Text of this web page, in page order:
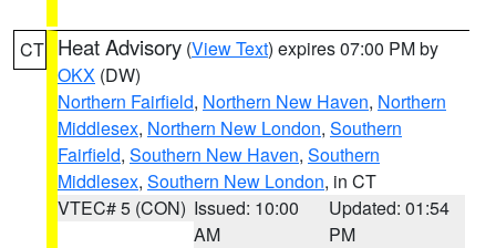
CT Heat Advisory (View Text) expires 07:00 PM by
OKX (DW)
Northern Fairfield, Northern New Haven, Northern
Middlesex, Northern New London, Southern
Fairfield, Southern New Haven, Southern
Middlesex, Southern New London, in CT
VTEC# 5 (CON) Issued: 10:00
AM
Updated: 01:54
PM